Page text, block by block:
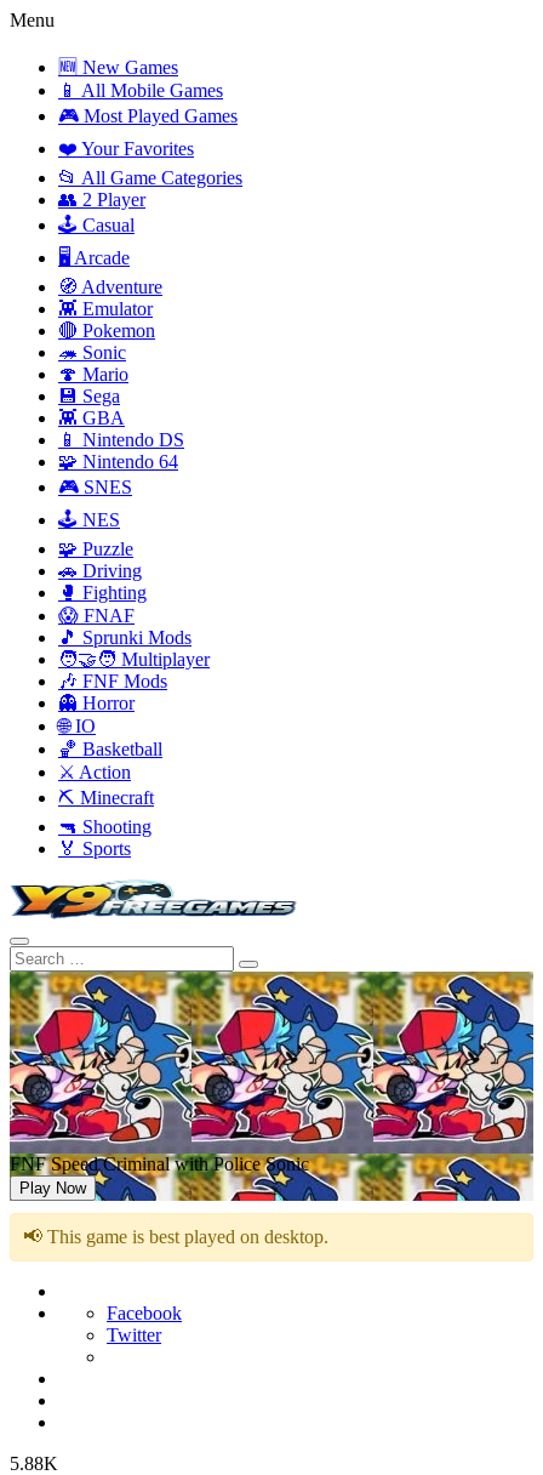
Menu
🆕 New Games
📱 All Mobile Games
🎮 Most Played Games
❤️ Your Favorites
📂 All Game Categories
👥 2 Player
🕹️ Casual
🖥️ Arcade
🧭 Adventure
👾 Emulator
🔴 Pokemon
🦔 Sonic
🍄 Mario
💾 Sega
👾 GBA
📱 Nintendo DS
🧩 Nintendo 64
🎮 SNES
🕹️ NES
🧩 Puzzle
🚗 Driving
🥊 Fighting
😱 FNAF
🎵 Sprunki Mods
🧑‍🤝‍🧑 Multiplayer
🎶 FNF Mods
👻 Horror
🌐 IO
🏀 Basketball
⚔️ Action
⛏️ Minecraft
🔫 Shooting
🏅 Sports
FNF Speed Criminal with Police Sonic
Play Now
📢 This game is best played on desktop.
Facebook
Twitter
5.88K